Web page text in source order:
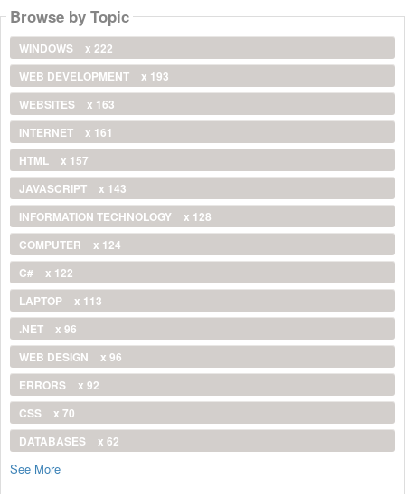
Browse by Topic
WINDOWS
x 222
WEB DEVELOPMENT
x 193
WEBSITES
x 163
INTERNET
x 161
HTML
x 157
JAVASCRIPT
x 143
INFORMATION TECHNOLOGY
x 128
COMPUTER
x 124
C#
x 122
LAPTOP
x 113
.NET
x 96
WEB DESIGN
x 96
ERRORS
x 92
CSS
x 70
DATABASES
x 62
See More